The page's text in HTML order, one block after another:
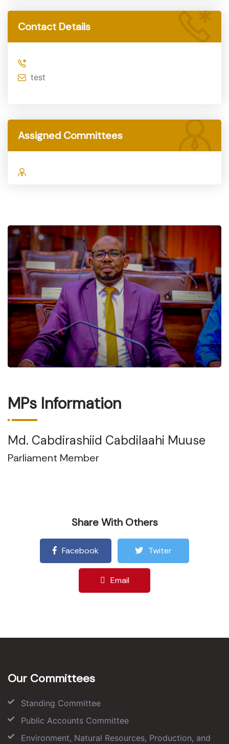
Contact Details
test
Assigned Committees
MPs Information
Md. Cabdirashiid Cabdilaahi Muuse
Parliament Member
Share With Others
Facebook Twiter
Email
Our Committees
Standing Committee
Public Accounts Committee
Environment, Natural Resources, Production, and